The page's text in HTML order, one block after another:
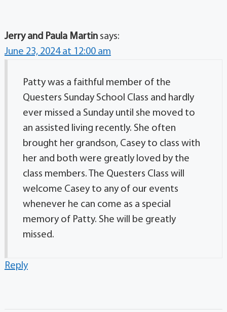
Jerry and Paula Martin says:
June 23, 2024 at 12:00 am
Patty was a faithful member of the
Questers Sunday School Class and hardly
ever missed a Sunday until she moved to
an assisted living recently. She often
brought her grandson, Casey to class with
her and both were greatly loved by the
class members. The Questers Class will
welcome Casey to any of our events
whenever he can come as a special
memory of Patty. She will be greatly
missed.
Reply